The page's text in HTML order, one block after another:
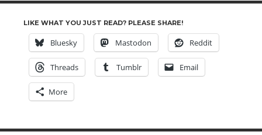
LIKE WHAT YOU JUST READ? PLEASE SHARE!
Bluesky Mastodon Reddit
Threads Tumblr Email
More